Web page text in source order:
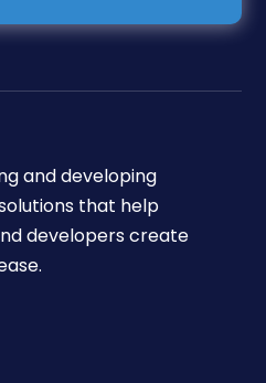
and developing
that help
developers create